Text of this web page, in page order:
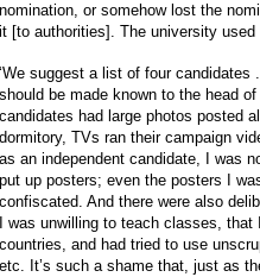
nomination, or somehow lost the
it [to authorities]. The university
‘We suggest a list of four candidates
should be made known to the head
candidates had large photos posted
dormitory, TVs ran their campaign
as an independent candidate, I was
put up posters; even the posters I
confiscated. And there were also
I was unwilling to teach classes,
countries, and had tried to use
etc. It’s such a shame that, just as